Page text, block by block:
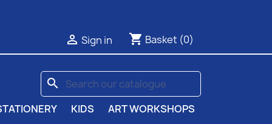
 Sign in shopping_cart Basket (0)
search
KIDS ART WORKSHOPS